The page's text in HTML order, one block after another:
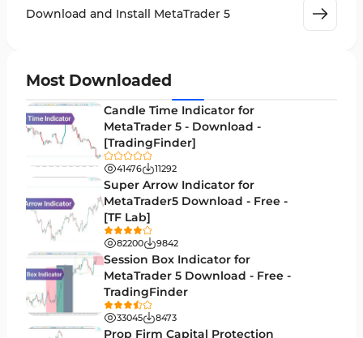
News Indicators for MetaTrader 5 2
Money Management MT5 Indicators
Trend MT5 Indicators
H1-H4 Timeframe MT5 Indicators
Daily-Weekly Timeframe MT5 Indicators
Multi-Timeframe MT5 Indicators
Gann Indicators for MetaTrader 5
Volatility MT5 Indicators
Volume Profile Indicators for MetaTrader 5
Download and Install MetaTrader 5
Most Downloaded
Candle Time Indicator for
MetaTrader 5 - Download -
[TradingFinder]
41476 11292
Super Arrow Indicator for
MetaTrader5 Download - Free -
[TF Lab]
82200 9842
Session Box Indicator for
MetaTrader 5 Download - Free -
TradingFinder
33045 8473
Prop Firm Capital Protection